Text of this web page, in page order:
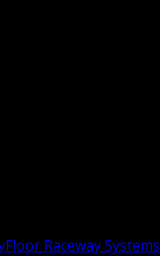
Floor Raceway Systems